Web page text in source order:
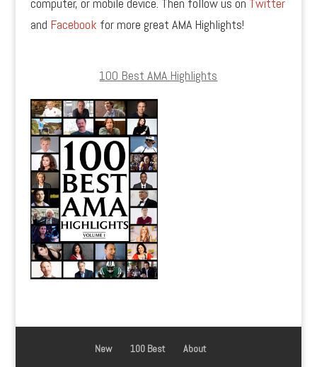
and Facebook for more great AMA Highlights!
100 Best AMA Highlights
New 100 Best About